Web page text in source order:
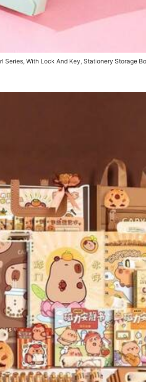
Back to School Garty
With Lock And Key, Stationery Storage